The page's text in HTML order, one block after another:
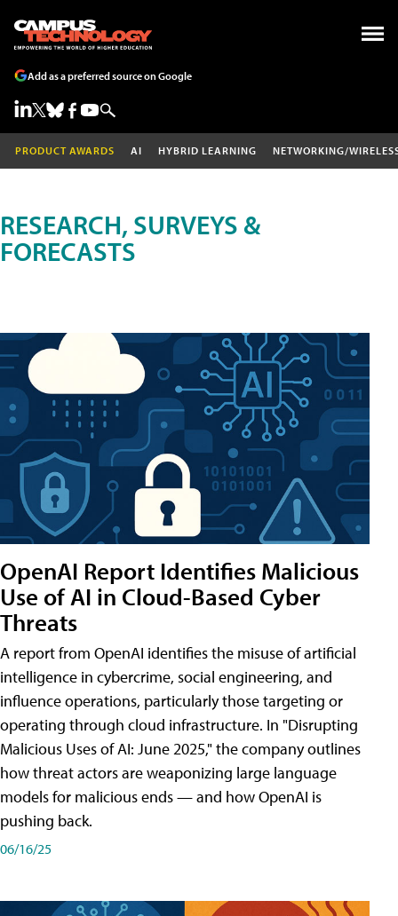
Add as a preferred source on Google
PRODUCT AWARDS AI HYBRID LEARNING NETWORKING/
RESEARCH, SURVEYS &
FORECASTS
OpenAI Report Identifies Malicious
Use of AI in Cloud-Based Cyber
Threats
A report from OpenAI identifies the misuse of artificial
intelligence in cybercrime, social engineering, and
influence operations, particularly those targeting or
operating through cloud infrastructure. In "Disrupting
Malicious Uses of AI: June 2025," the company outlines
how threat actors are weaponizing large language
models for malicious ends — and how OpenAI is
pushing back.
06/16/25